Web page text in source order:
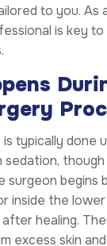
to you. As
is key to
is typically done
surgeon begins
inside the lower
healing.
excess skin